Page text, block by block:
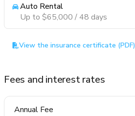
Auto Rental
Up to $65,000 / 48 days
View the insurance certificate (PDF)
Fees and interest rates
Annual Fee